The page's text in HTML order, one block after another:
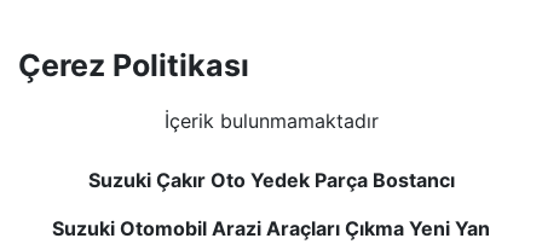
Çerez Politikası
İçerik bulunmamaktadır
Suzuki Çakır Oto Yedek Parça Bostancı
Suzuki Otomobil Arazi Araçları Çıkma Yeni Yan